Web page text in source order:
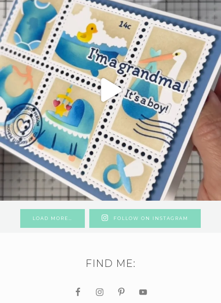
LOAD MORE… FOLLOW ON INSTAGRAM
FIND ME: